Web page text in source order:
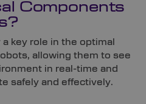
Components
key role in the optimal
allowing them to see
in real-time and
safely and effectively.